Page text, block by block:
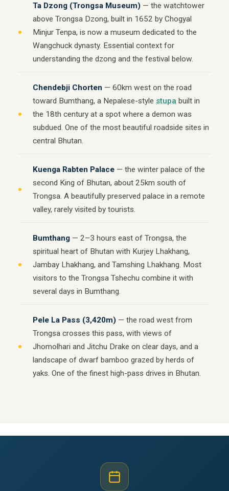
Ta Dzong (Trongsa Museum) — the watchtower
above Trongsa Dzong, built in 1652 by Chogyal
Minjur Tenpa, is now a museum dedicated to the
Wangchuck dynasty. Essential context for
understanding the dzong and the festival below.
Chendebji Chorten — 60km west on the road
toward Bumthang, a Nepalese-style stupa built in
the 18th century at a spot where a demon was
subdued. One of the most beautiful roadside sites in
central Bhutan.
Kuenga Rabten Palace — the winter palace of the
second King of Bhutan, about 25km south of
Trongsa. A beautifully preserved palace in a remote
valley, rarely visited by tourists.
Bumthang — 2–3 hours east of Trongsa, the
spiritual heart of Bhutan with Kurjey Lhakhang,
Jambay Lhakhang, and Tamshing Lhakhang. Most
visitors to the Trongsa Tshechu combine it with
several days in Bumthang.
Pele La Pass (3,420m) — the road west from
Trongsa crosses this pass, with views of
Jhomolhari and Jitchu Drake on clear days, and a
landscape of dwarf bamboo grazed by herds of
yaks. One of the finest high-pass drives in Bhutan.